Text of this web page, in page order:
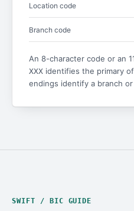
Location code
Branch code
An 8-character code or an
XXX identifies the primary
endings identify a branch
SWIFT / BIC GUIDE